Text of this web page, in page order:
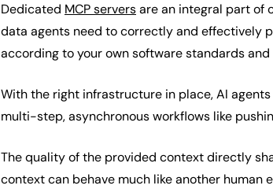
Dedicated MCP serversare an integral part of
data agents need to correctly and effectively
according to your own software standards
With the right infrastructure in place, AI
multi-step, asynchronous workflows like
The quality of the provided context directly
context can behave much like another human